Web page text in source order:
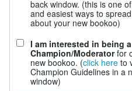
back window. (this is one
and easiest ways to
about your new bookoo)
I am interested in being a
Champion/Moderatorfor
new bookoo. (click here to
Champion Guidelines in a
window)